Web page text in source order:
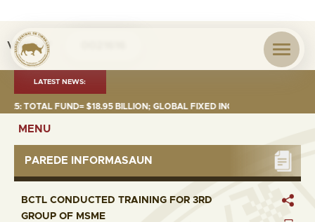
Visita nº
LATEST NEWS:
TOTAL FUND= $18.95 BILLION; GLOBAL FIXED INCOME= $12.74
MENU
PAREDE INFORMASAUN
BCTL CONDUCTED TRAINING FOR 3RD
GROUP OF MSME